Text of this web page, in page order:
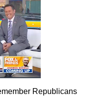
Republicans